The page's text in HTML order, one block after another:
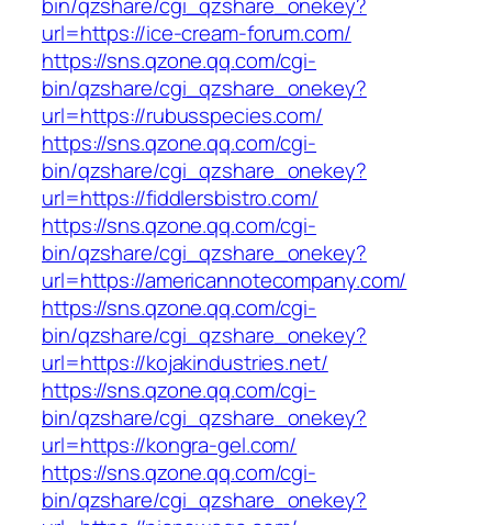
url=https://ice-cream-forum.com/
https://sns.qzone.qq.com/cgi-
bin/qzshare/cgi_qzshare_onekey?
url=https://rubusspecies.com/
https://sns.qzone.qq.com/cgi-
bin/qzshare/cgi_qzshare_onekey?
url=https://fiddlersbistro.com/
https://sns.qzone.qq.com/cgi-
bin/qzshare/cgi_qzshare_onekey?
url=https://americannotecompany.com/
https://sns.qzone.qq.com/cgi-
bin/qzshare/cgi_qzshare_onekey?
url=https://kojakindustries.net/
https://sns.qzone.qq.com/cgi-
bin/qzshare/cgi_qzshare_onekey?
url=https://kongra-gel.com/
https://sns.qzone.qq.com/cgi-
bin/qzshare/cgi_qzshare_onekey?